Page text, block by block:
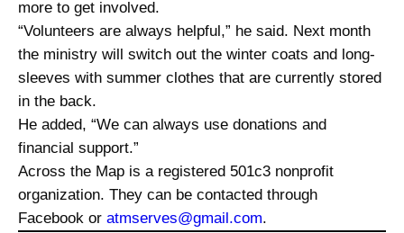
more to get involved.
“Volunteers are always helpful,” he said. Next month
the ministry will switch out the winter coats and long-
sleeves with summer clothes that are currently stored
in the back.
He added, “We can always use donations and
financial support.”
Across the Map is a registered 501c3 nonprofit
organization. They can be contacted through
Facebook or atmserves@gmail.com.